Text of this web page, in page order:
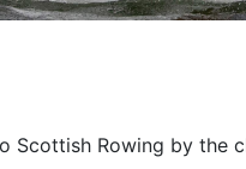
Scottish Rowing by the